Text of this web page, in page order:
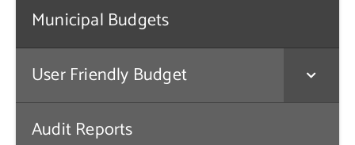
Municipal Directory
Public Notices
Contact Us
Municipal Budgets
User Friendly Budget
Audit Reports